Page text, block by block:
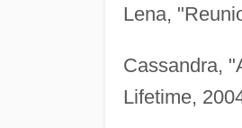
Lena,
Cassandra,
Lifetime,